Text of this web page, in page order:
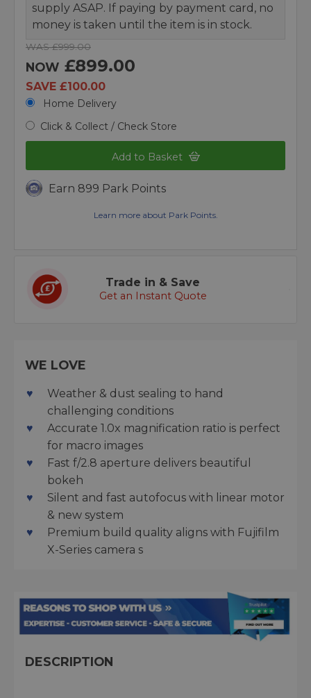
supply ASAP. If paying by payment card, no
money is taken until the item is in stock.
WAS £999.00
NOW £899.00
SAVE £100.00
Home Delivery
Click & Collect / Check Store
Add to Basket
Earn 899 Park Points
Learn more about Park Points.
Trade in & Save
Get an Instant Quote
WE LOVE
Weather & dust sealing to hand
challenging conditions
Accurate 1.0x magnification ratio is perfect
for macro images
Fast f/2.8 aperture delivers beautiful
bokeh
Silent and fast autofocus with linear motor
& new system
Premium build quality aligns with Fujifilm
X-Series camera s
DESCRIPTION